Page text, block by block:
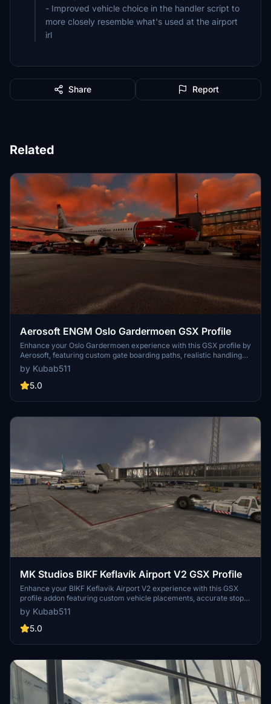
- Improved vehicle choice in the handler script to
more closely resemble what's used at the airport
irl
Share Report
Related
Aerosoft ENGM Oslo Gardermoen GSX Profile
Enhance your Oslo Gardermoen experience with this GSX profile by
Aerosoft, featuring custom gate boarding paths, realistic handling
by airlines, catering services, and more. Easily install using the Drag
& Drop Installer for a seamless experience every time you start a
flight at ENGM. Note that some vehicles may slightly clip into
by Kubab511
5.0
MK Studios BIKF Keflavík Airport V2 GSX Profile
Enhance your BIKF Keflavik Airport V2 experience with this GSX
profile addon featuring custom vehicle placements, accurate stop
positions based on aircraft category, and custom pushbacks. Enjoy
features like custom jetway heights, passenger walking animations,
and ground handling services by Icelandair and Airport Associates.
ElevateSolutions and ensure a smooth flight with recommended
Saurer01.
by Kubab511
5.0